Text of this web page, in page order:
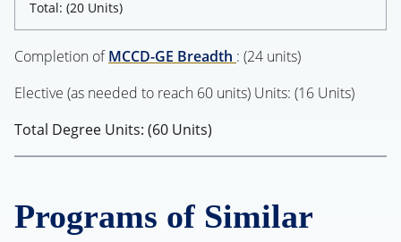
Total: (20 Units)
Completion ofMCCD-GE Breadth : (24 units)
Elective (as needed to reach 60 units) Units: (16 Units)
Total Degree Units: (60 Units)
Programs of Similar